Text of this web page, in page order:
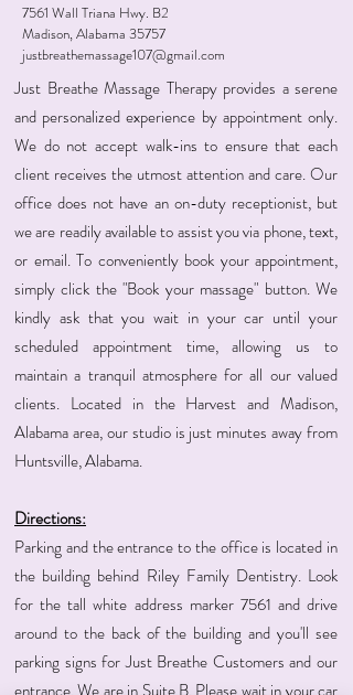
7561 Wall Triana Hwy. B2
Madison, Alabama 35757
justbreathemassage107@gmail.com
Just Breathe Massage Therapy provides a serene
and personalized experience by appointment only.
We do not accept walk-ins to ensure that each
client receives the utmost attention and care. Our
office does not have an on-duty receptionist, but
we are readily available to assist you via phone, text,
or email. To conveniently book your appointment,
simply click the "Book your massage" button. We
kindly ask that you wait in your car until your
scheduled appointment time, allowing us to
maintain a tranquil atmosphere for all our valued
clients. Located in the Harvest and Madison,
Alabama area, our studio is just minutes away from
Huntsville, Alabama.
Directions:
Parking and the entrance to the office is located in
the building behind Riley Family Dentistry. Look
for the tall white address marker 7561 and drive
around to the back of the building and you'll see
parking signs for Just Breathe Customers and our